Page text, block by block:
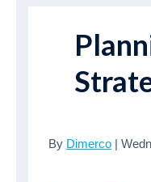
By Dimerco |